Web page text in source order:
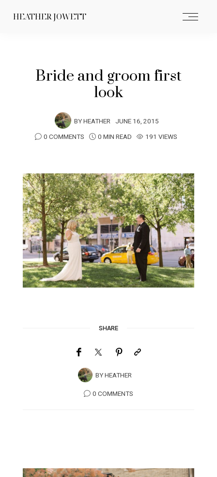
HEATHER JOWETT
Bride and groom first
look
BYHEATHER JUNE 16, 2015
0 COMMENTS
0 MIN READ 191 VIEWS
SHARE
BYHEATHER
0 COMMENTS